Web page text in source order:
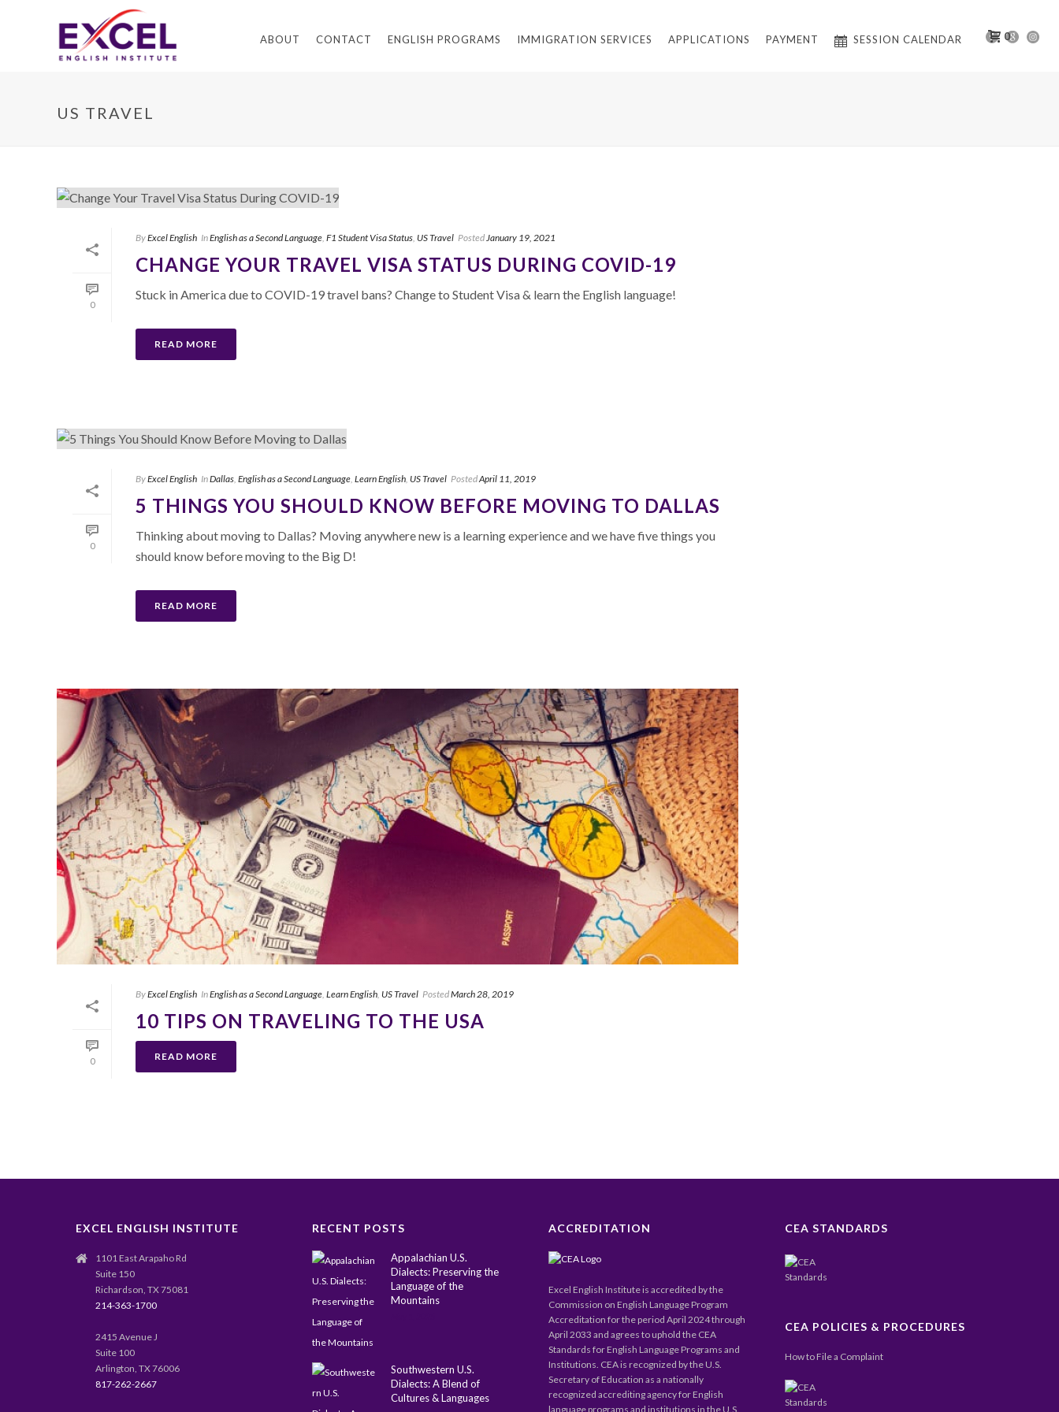
ABOUT CONTACT ENGLISH PROGRAMS IMMIGRATION SERVICES APPLICATIONS PAYMENT SESSION CALENDAR 0
US TRAVEL
0
ByExcel English InEnglish as a Second Language F1 Student Visa Status US Travel Posted January 19, 2021
CHANGE YOUR TRAVEL VISA STATUS DURING COVID-19
Stuck in America due to COVID-19 travel bans? Change to Student Visa & learn the English language!
READ MORE
0
ByExcel English InDallas English as a Second Language Learn English US Travel PostedApril 11, 2019
5 THINGS YOU SHOULD KNOW BEFORE MOVING TO DALLAS
Thinking about moving to Dallas? Moving anywhere new is a learning experience and we have five things you
should know before moving to the Big D!
READ MORE
0
ByExcel English InEnglish as a Second Language Learn English US Travel PostedMarch 28, 2019
10 TIPS ON TRAVELING TO THE USA
READ MORE
EXCEL ENGLISH INSTITUTE
1101 East Arapaho Rd
Suite 150
Richardson, TX 75081
214-363-1700
2415 Avenue J
Suite 100
Arlington, TX 76006
817-262-2667
RECENT POSTS
Appalachian U.S.
Dialects: Preserving the
Language of the
Mountains
Southwestern U.S.
Dialects: A Blend of
Cultures & Languages
ACCREDITATION
Excel English Institute is accredited by the
Commission on English Language Program
Accreditation for the period April 2024 through
April 2033 and agrees to uphold the CEA
Standards for English Language Programs and
Institutions. CEA is recognized by the U.S.
Secretary of Education as a nationally
recognized accrediting agency for English
language programs and institutions in the U.S.
CEA STANDARDS
CEA POLICIES & PROCEDURES
How to File a Complaint